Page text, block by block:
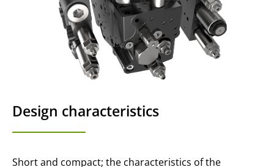
Design characteristics
Short and compact; the characteristics of the